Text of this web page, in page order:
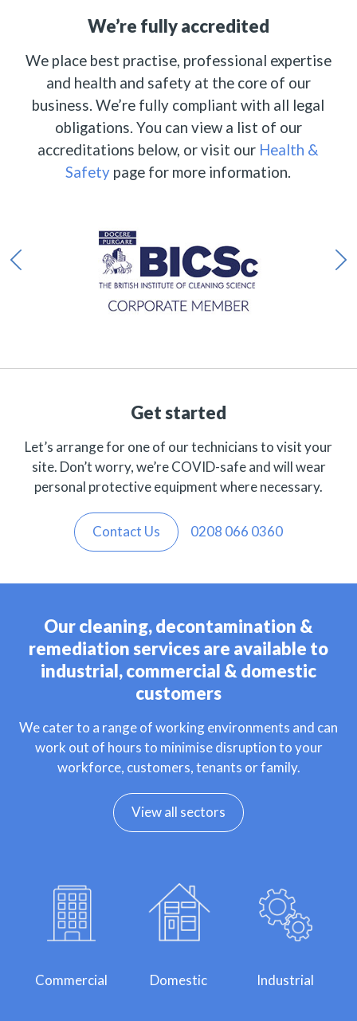
We’re fully accredited
We place best practise, professional expertise
and health and safety at the core of our
business. We’re fully compliant with all legal
obligations. You can view a list of our
accreditations below, or visit our Health &
Safety page for more information.
Get started
Let’s arrange for one of our technicians to visit your
site. Don’t worry, we’re COVID-safe and will wear
personal protective equipment where necessary.
Contact Us 0208 066 0360
Our cleaning, decontamination &
remediation services are available to
industrial, commercial & domestic
customers
We cater to a range of working environments and can
work out of hours to minimise disruption to your
workforce, customers, tenants or family.
View all sectors
Commercial Domestic Industrial